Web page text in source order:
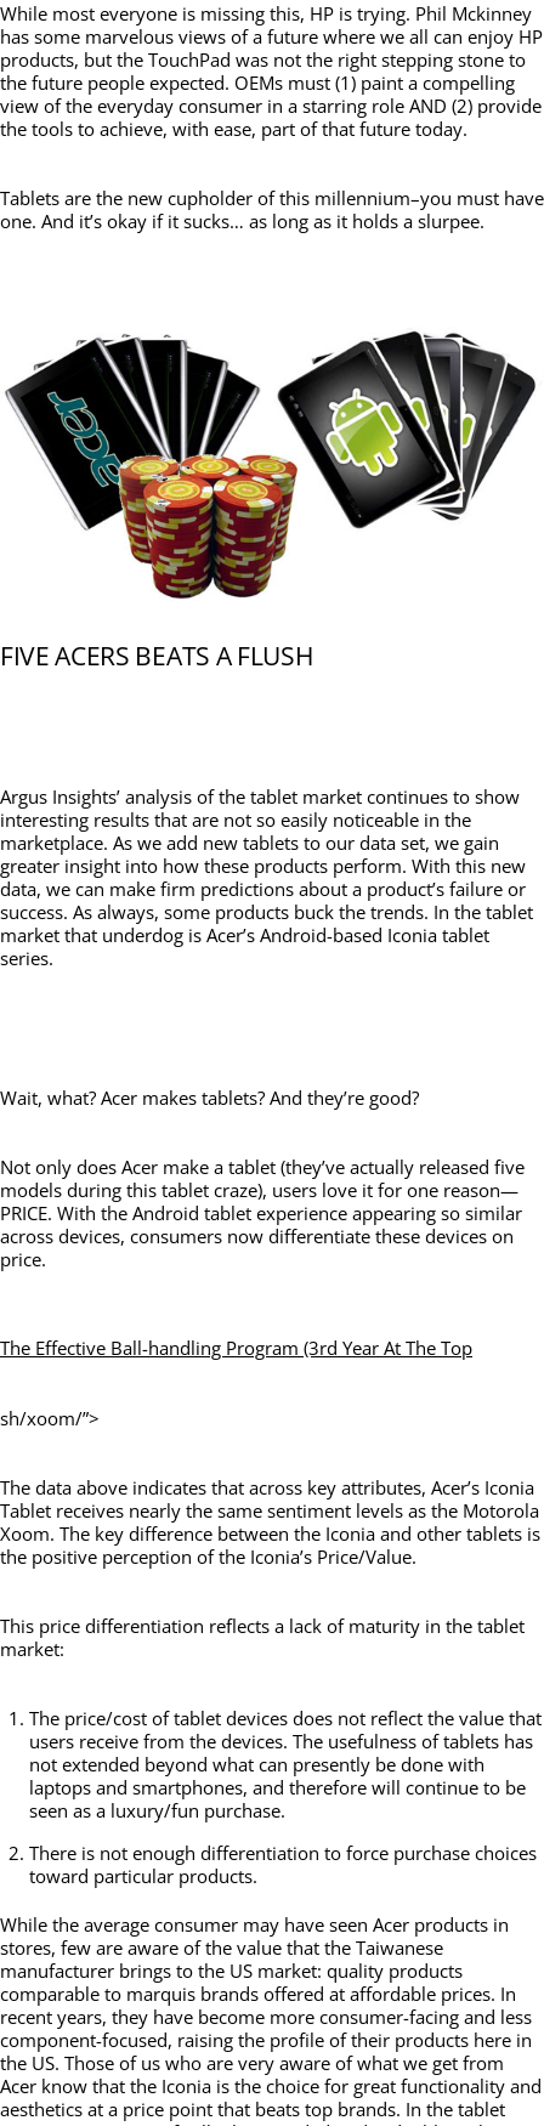
While most everyone is missing this, HP is trying. Phil Mckinney
has some marvelous views of a future where we all can enjoy HP
products, but the TouchPad was not the right stepping stone to
the future people expected. OEMs must (1) paint a compelling
view of the everyday consumer in a starring role AND (2) provide
the tools to achieve, with ease, part of that future today.
Tablets are the new cupholder of this millennium–you must have
one. And it’s okay if it sucks… as long as it holds a slurpee.
FIVE ACERS BEATS A FLUSH
Argus Insights’ analysis of the tablet market continues to show
interesting results that are not so easily noticeable in the
marketplace. As we add new tablets to our data set, we gain
greater insight into how these products perform. With this new
data, we can make firm predictions about a product’s failure or
success. As always, some products buck the trends. In the tablet
market that underdog is Acer’s Android-based Iconia tablet
series.
Wait, what? Acer makes tablets? And they’re good?
Not only does Acer make a tablet (they’ve actually released five
models during this tablet craze), users love it for one reason—
PRICE. With the Android tablet experience appearing so similar
across devices, consumers now differentiate these devices on
price.
The Effective Ball-handling Program (3rd Year At The Top
sh/xoom/”>
The data above indicates that across key attributes, Acer’s Iconia
Tablet receives nearly the same sentiment levels as the Motorola
Xoom. The key difference between the Iconia and other tablets is
the positive perception of the Iconia’s Price/Value.
This price differentiation reflects a lack of maturity in the tablet
market:
The price/cost of tablet devices does not reflect the value that
users receive from the devices. The usefulness of tablets has
not extended beyond what can presently be done with
laptops and smartphones, and therefore will continue to be
seen as a luxury/fun purchase.
There is not enough differentiation to force purchase choices
toward particular products.
While the average consumer may have seen Acer products in
stores, few are aware of the value that the Taiwanese
manufacturer brings to the US market: quality products
comparable to marquis brands offered at affordable prices. In
recent years, they have become more consumer-facing and less
component-focused, raising the profile of their products here in
the US. Those of us who are very aware of what we get from
Acer know that the Iconia is the choice for great functionality and
aesthetics at a price point that beats top brands. In the tablet